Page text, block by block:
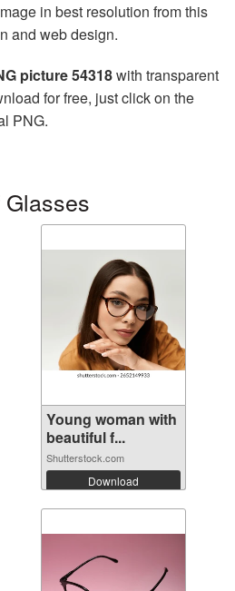
in best resolution from this
and web design.
picture 54318with transparent
for free, just click on the
PNG.
Young woman with
beautiful f...
Shutterstock.com
Download